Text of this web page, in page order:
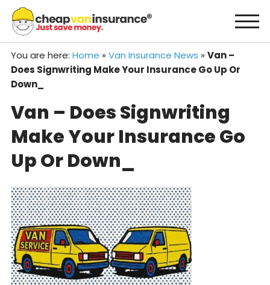
content
You are here: Home » Van Insurance News » Van –
Does Signwriting Make Your Insurance Go Up Or
Down_
Van – Does Signwriting
Make Your Insurance Go
Up Or Down_